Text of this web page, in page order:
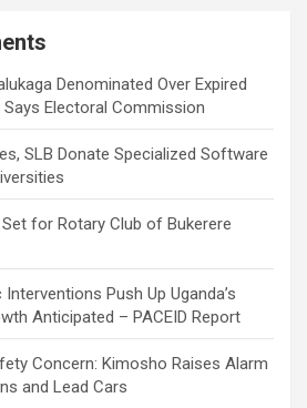
Denominated Over Expired
Electoral Commission
SLB Donate Specialized Software
for Rotary Club of Bukerere
Push Up Uganda’s
Anticipated – PACEID Report
Concern: Kimosho Raises Alarm
and Lead Cars